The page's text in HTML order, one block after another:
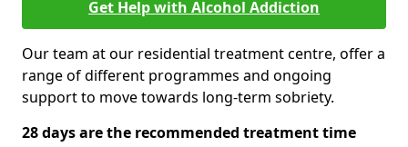
Get Help with Alcohol Addiction
Our team at our residential treatment centre, offer a
range of different programmes and ongoing
support to move towards long-term sobriety.
28 days are the recommended treatment time